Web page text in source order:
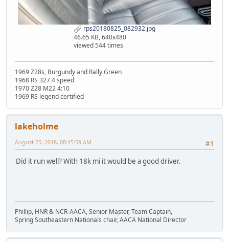
rps20180825_082932.jpg
46.65 KB, 640x480
viewed 544 times
1969 Z28s, Burgundy and Rally Green
1968 RS 327 4 speed
1970 Z28 M22 4:10
1969 RS legend certified
lakeholme
#1
August 25, 2018, 08:45:59 AM
Did it run well? With 18k mi it would be a good driver.
Phillip, HNR & NCR-AACA, Senior Master, Team Captain,
Spring Southeastern Nationals chair, AACA National Director